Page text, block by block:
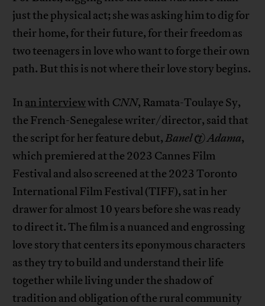
just the physical act; she was asking him to dig for
their home, for their future, for their freedom as
two teenagers in love who want to forge their own
path. But this is not where their love story begins.
In an interviewwith CNN, Ramata-Toulaye Sy,
the French-Senegalese writer/director, said that
the script for her feature debut,Banel & Adama,
which premiered at the 2023 Cannes Film
Festival and also screened at the 2023 Toronto
International Film Festival (TIFF), sat in her
drawer for almost 10 years before she was ready
to direct it. The film is a nuanced and engrossing
love story that centers its eponymous characters
as they try to build and understand their life
together while living under the shadow of
tradition and obligation of the rural community